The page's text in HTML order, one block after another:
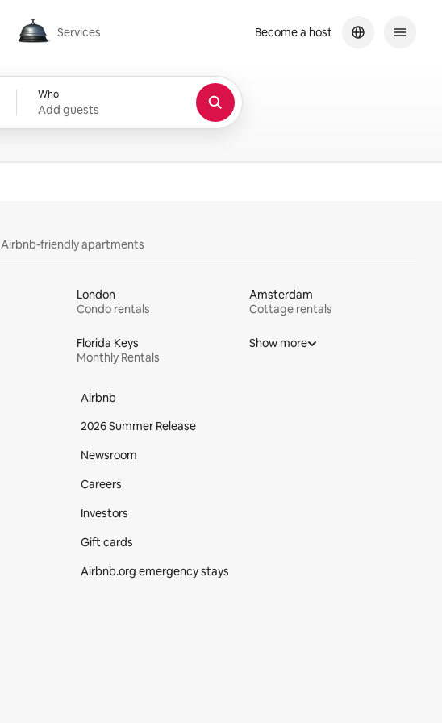
Services
Services
Who
Add guests
Become a host
Airbnb-friendly apartments
London
Condo rentals
Amsterdam
Cottage rentals
Florida Keys
Monthly Rentals
Show more
Airbnb
2026 Summer Release
Newsroom
Careers
Investors
Gift cards
Airbnb.org emergency stays